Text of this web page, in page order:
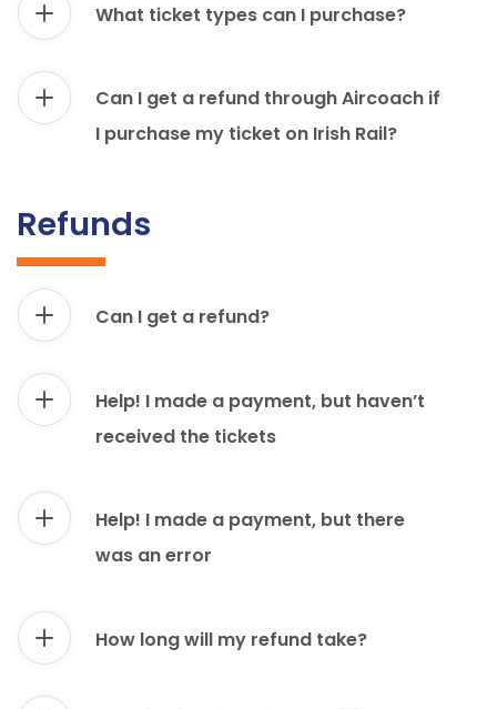
What ticket types can I purchase?
Can I get a refund through Aircoach if
I purchase my ticket on Irish Rail?
Refunds
Can I get a refund?
Help! I made a payment, but haven’t
received the tickets
Help! I made a payment, but there
was an error
How long will my refund take?